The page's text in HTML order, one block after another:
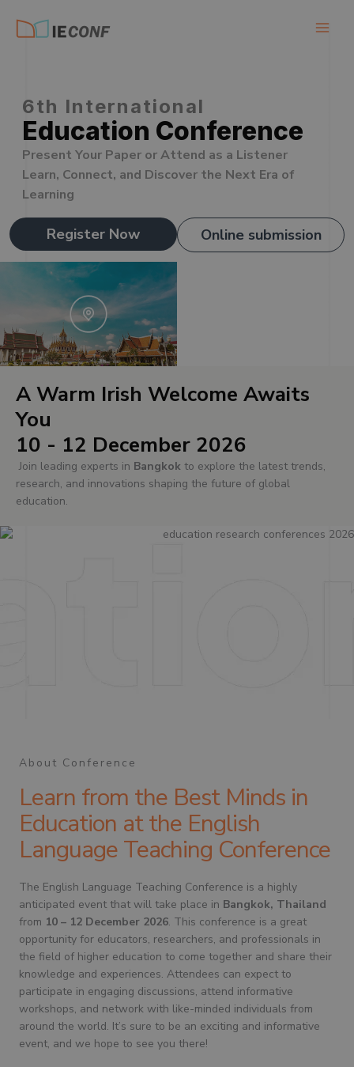
content
6th International
Education Conference
Present Your Paper or Attend as a Listener
Learn, Connect, and Discover the Next Era of
Learning
Register Now Online submission
A Warm Irish Welcome Awaits
You
10 - 12 December 2026
Join leading experts in Bangkok to explore the latest trends,
research, and innovations shaping the future of global
education.
About Conference
Learn from the Best Minds in
Education at the English
Language Teaching Conference
The English Language Teaching Conference is a highly
anticipated event that will take place in Bangkok, Thailand
from 10 – 12 December 2026. This conference is a great
opportunity for educators, researchers, and professionals in
the field of higher education to come together and share their
knowledge and experiences. Attendees can expect to
participate in engaging discussions, attend informative
workshops, and network with like-minded individuals from
around the world. It’s sure to be an exciting and informative
event, and we hope to see you there!